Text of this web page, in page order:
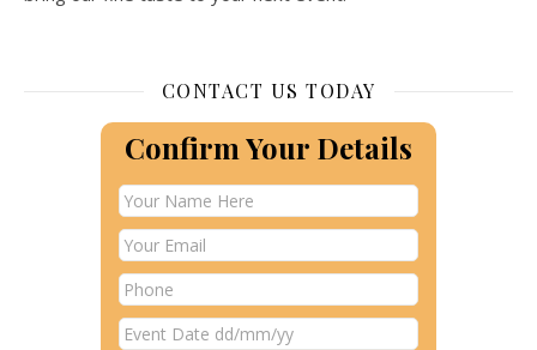
CONTACT US TODAY
Confirm Your Details